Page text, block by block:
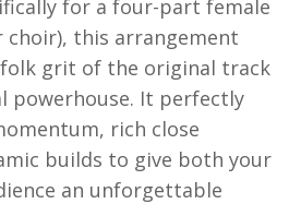
for a four-part female
this arrangement
grit of the original track
powerhouse. It perfectly
rich close
builds to give both your
an unforgettable